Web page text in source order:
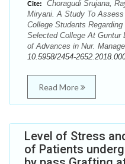
Cite:
Choragudi Srujana,
Miryani. A Study To
College Students
Selected College At Guntur
of Advances in Nur.
10.5958/2454-
Read More
Level of Stress
of Patients